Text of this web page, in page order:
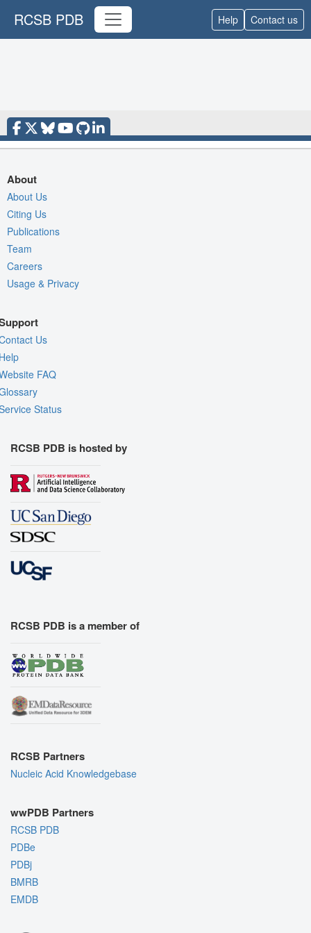
RCSB PDB Help Contact us
About
About Us
Citing Us
Publications
Team
Careers
Usage & Privacy
Us
FAQ
Status
RCSB PDB is hosted by
RCSB PDB is a member of
RCSB Partners
Nucleic Acid Knowledgebase
wwPDB Partners
RCSB PDB
PDBe
PDBj
BMRB
EMDB